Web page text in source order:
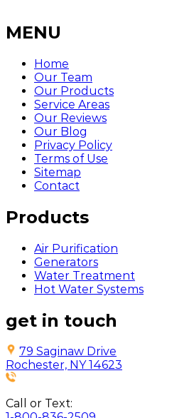
MENU
Home
Our Team
Our Products
Service Areas
Our Reviews
Our Blog
Privacy Policy
Terms of Use
Sitemap
Contact
Products
Air Purification
Generators
Water Treatment
Hot Water Systems
get in touch
79 Saginaw Drive
Rochester, NY 14623
Call or Text: